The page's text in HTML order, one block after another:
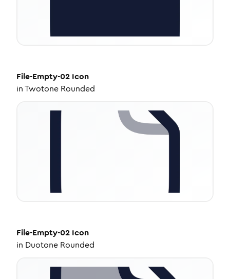
File-Empty-02 Icon
inTwotone Rounded
File-Empty-02 Icon
in Duotone Rounded